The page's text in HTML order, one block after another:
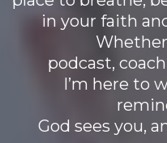
in your faith
podcast,
I’m here to
God sees you,